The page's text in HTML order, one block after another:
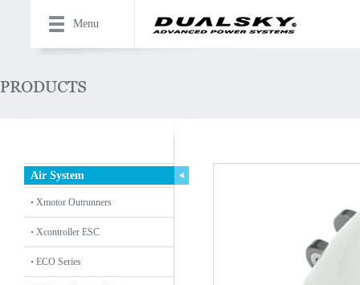
Menu
Air System
Xmotor Outrunners
Xcontroller ESC
ECO Series